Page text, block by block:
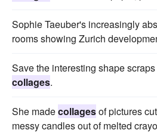
Sophie Taeuber's increasingly
rooms showing Zurich
Save the interesting shape
collages.
She madecollagesof pictures
messy candles out of melted